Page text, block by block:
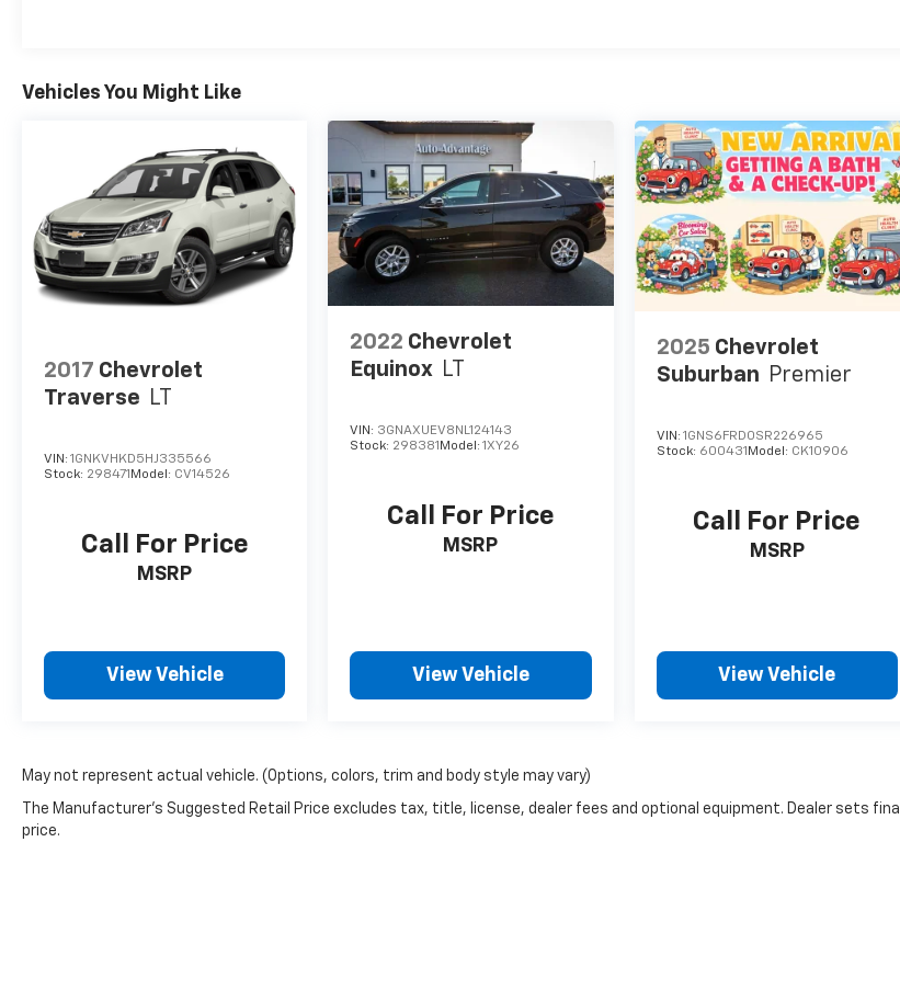
errands, or exploring the great outdoors, this
Schedule a test drive today and experience
the exceptional value and capabilities of this
2018 Jeep Cherokee Latitude. We look forward
to earning your business.
Vehicles You Might Like
2017 Chevrolet
Traverse LT
VIN: 1GNKVHKD5HJ335566
Stock: 298471 Model: CV14526
Call For Price
MSRP
View Vehicle
2022 Chevrolet
Equinox LT
VIN: 3GNAXUEV8NL124143
Stock: 298381 Model:1XY26
Call For Price
MSRP
View Vehicle
2025 Chevrolet
Suburban Premier
VIN: 1GNS6FRD0SR226965
Stock: 600431 Model: CK10906
Call For Price
MSRP
View Vehicle
May not represent actual vehicle. (Options, colors, trim and body style may vary)
The Manufacturer's Suggested Retail Price excludes tax, title, license, dealer fees and optional equipment. Dealer sets final
price.